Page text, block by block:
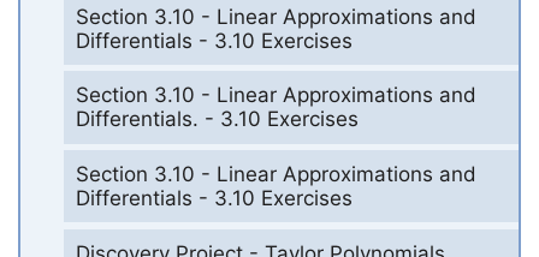
Section 3.10 - Linear Approximations and
Differentials - 3.10 Exercises
Section 3.10 - Linear Approximations and
Differentials. - 3.10 Exercises
Section 3.10 - Linear Approximations and
Differentials - 3.10 Exercises